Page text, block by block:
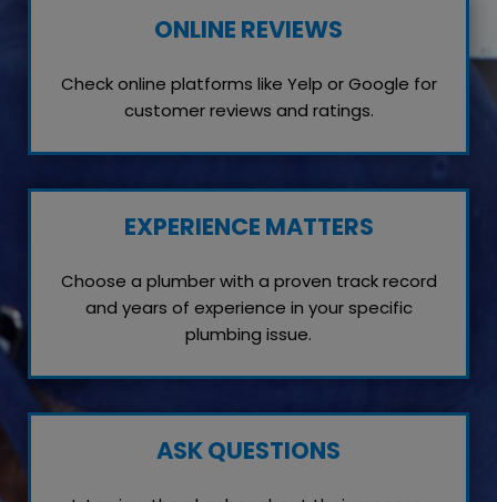
ONLINE REVIEWS
Check online platforms like Yelp or Google for
customer reviews and ratings.
EXPERIENCE MATTERS
Choose a plumber with a proven track record
and years of experience in your specific
plumbing issue.
ASK QUESTIONS